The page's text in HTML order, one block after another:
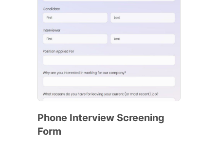
Phone Interview Screening
Form